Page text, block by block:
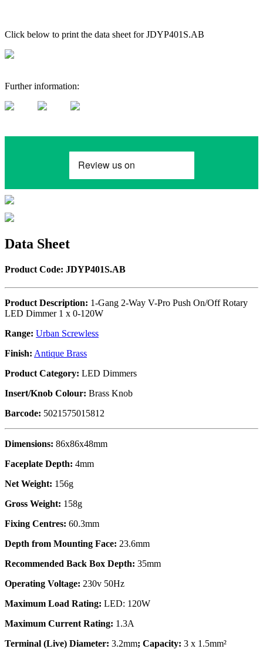
Click below to print the data sheet for JDYP401S.AB
Further information:
Data Sheet
Product Code: JDYP401S.AB
Product Description: 1-Gang 2-Way V-Pro Push On/Off Rotary
LED Dimmer 1 x 0-120W
Range: Urban Screwless
Finish: Antique Brass
Product Category: LED Dimmers
Insert/Knob Colour: Brass Knob
Barcode: 5021575015812
Dimensions: 86x86x48mm
Faceplate Depth: 4mm
Net Weight: 156g
Gross Weight: 158g
Fixing Centres: 60.3mm
Depth from Mounting Face: 23.6mm
Recommended Back Box Depth: 35mm
Operating Voltage: 230v 50Hz
Maximum Load Rating: LED: 120W
Maximum Current Rating: 1.3A
Terminal (Live) Diameter: 3.2mm; Capacity: 3 x 1.5mm²